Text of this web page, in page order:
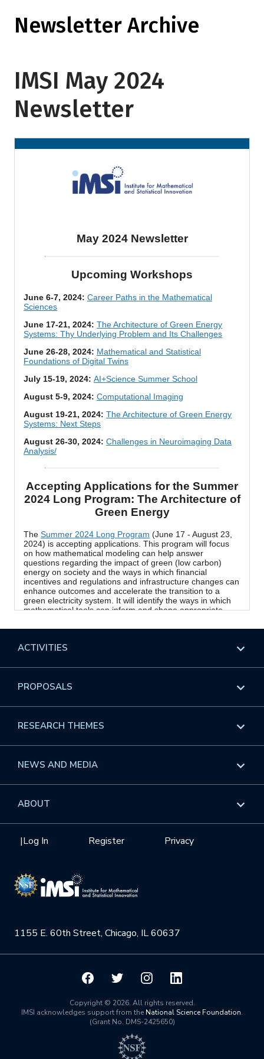
Newsletter Archive
IMSI May 2024
Newsletter
1155 E. 60th Street, Chicago, IL 60637
Privacy
Register
|Log In
ACTIVITIES
Overview
Events
GROW
Videos
Institute Calendar
PROPOSALS
Overview
Workshops
Interdisciplinary Research Clusters
RESEARCH THEMES
Overview
Health Care & Medicine
Quantum Computing & Information
NEWS AND MEDIA
Overview
ABOUT
Mission
NSF Support
Board of Advisors
Scientific Committee
Math InstitutesCopyright © 2026. All rights reserved.
IMSI acknowledges support from the National Science Foundation.
(Grant No. DMS-2425650)